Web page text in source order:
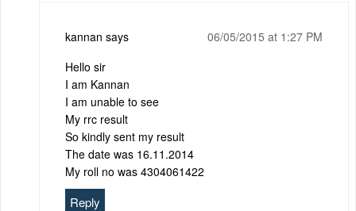
kannan says
06/05/2015 at 1:27 PM
Hello sir
I am Kannan
I am unable to see
My rrc result
So kindly sent my result
The date was 16.11.2014
My roll no was 4304061422
Reply